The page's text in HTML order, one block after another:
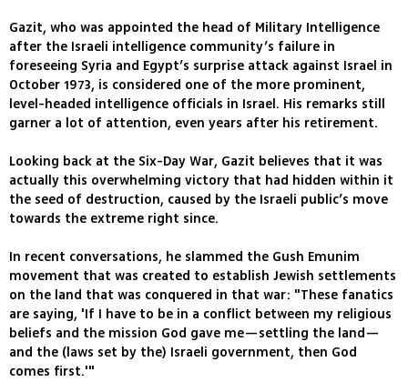
Gazit, who was appointed the head of Military Intelligence
after the Israeli intelligence community’s failure in
foreseeing Syria and Egypt’s surprise attack against Israel in
October 1973, is considered one of the more prominent,
level-headed intelligence officials in Israel. His remarks still
garner a lot of attention, even years after his retirement.
Looking back at the Six-Day War, Gazit believes that it was
actually this overwhelming victory that had hidden within it
the seed of destruction, caused by the Israeli public’s move
towards the extreme right since.
In recent conversations, he slammed the Gush Emunim
movement that was created to establish Jewish settlements
on the land that was conquered in that war: "These fanatics
are saying, 'If I have to be in a conflict between my religious
beliefs and the mission God gave me—settling the land—
and the (laws set by the) Israeli government, then God
comes first.'"